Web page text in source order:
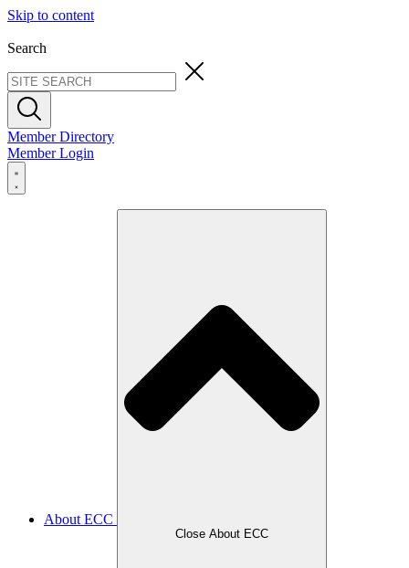
Skip to content
Search
Member Directory
Member Login
About ECC
Close About ECC